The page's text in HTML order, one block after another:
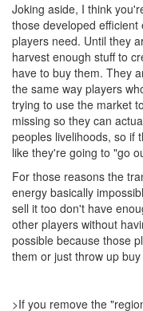
Joking aside, I think
those developed
players need. Until they
harvest enough stuff to
have to buy them. They
the same way players
trying to use the market
missing so they can
peoples livelihoods, so if
like they're going to "go
For those reasons the
energy basically
sell it too don't have
other players without
possible because those
them or just throw up
>If you remove the